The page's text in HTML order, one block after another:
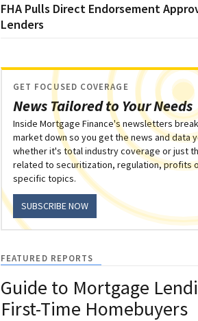
FHA Pulls Direct Endorsement
Lenders
News Tailored to Your Needs
GET FOCUSED COVERAGE
Inside Mortgage Finance's newsletters
market down so you get the news and data
whether it's total industry coverage or just
related to securitization, regulation, profits
specific topics.
SUBSCRIBE NOW
FEATURED REPORTS
Guide to Mortgage
First-Time Homebuyers